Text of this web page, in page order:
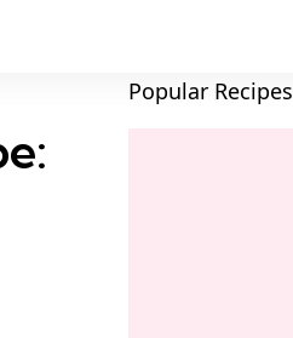
Popular Recipes